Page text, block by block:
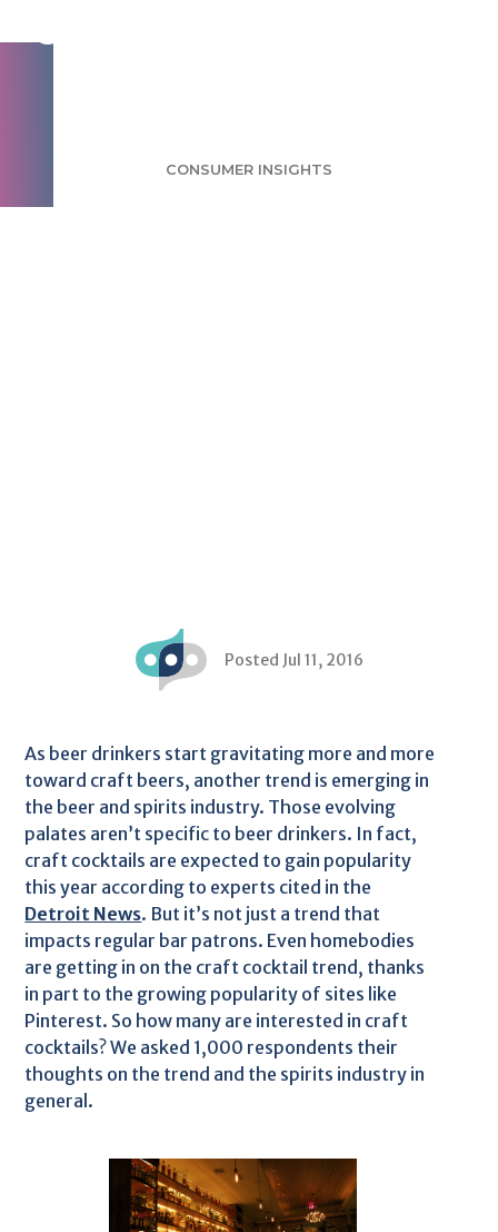
Users Likely to Enjoy
CONSUMER INSIGHTS
Posted Jul 11, 2016
As beer drinkers start gravitating more and more
toward craft beers, another trend is emerging in
the beer and spirits industry. Those evolving
palates aren’t specific to beer drinkers. In fact,
craft cocktails are expected to gain popularity
this year according to experts cited in the
Detroit News. But it’s not just a trend that
impacts regular bar patrons. Even homebodies
are getting in on the craft cocktail trend, thanks
in part to the growing popularity of sites like
Pinterest. So how many are interested in craft
cocktails? We asked 1,000 respondents their
thoughts on the trend and the spirits industry in
general.